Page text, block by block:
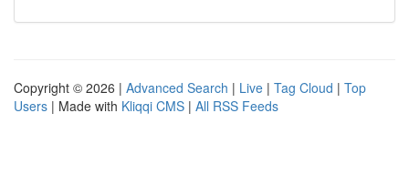
Copyright © 2026 | Advanced Search | Live | Tag Cloud | Top
Users | Made with Kliqqi CMS | All RSS Feeds